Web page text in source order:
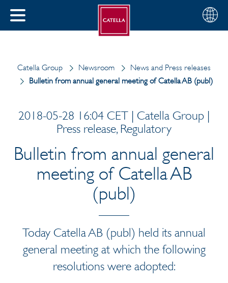
CLOSE
Choose
your
English
Catella Group Newsroom
News and Press releases
Bulletin from annual general meeting of Catella AB (publ)
2018-05-28 16:04 CET | Catella Group |
Press release, Regulatory
Bulletin from annual general
meeting of Catella AB
(publ)
Today Catella AB (publ) held its annual
general meeting at which the following
resolutions were adopted: